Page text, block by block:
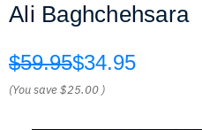
Ali Baghchehsara
$59.95$34.95
(You save$25.00 )